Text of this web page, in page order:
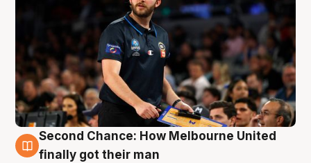
8 Aug
Second Chance: How Melbourne United
finally got their man